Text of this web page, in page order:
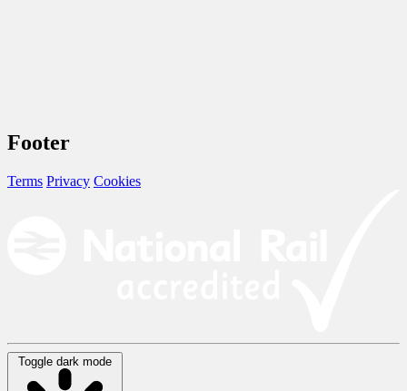
Footer
Terms Privacy Cookies
Toggle dark mode